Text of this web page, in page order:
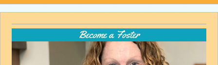
All aboutMutts
Become a
Become a Foster